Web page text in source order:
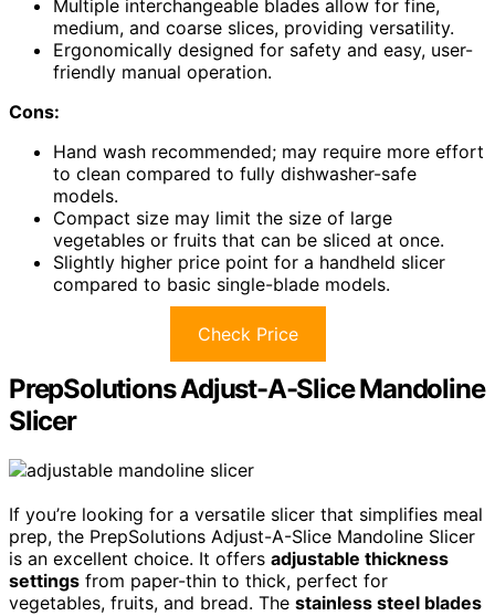
Multiple interchangeable blades allow for fine,
medium, and coarse slices, providing versatility.
Ergonomically designed for safety and easy, user-
friendly manual operation.
Cons:
Hand wash recommended; may require more effort
to clean compared to fully dishwasher-safe
models.
Compact size may limit the size of large
vegetables or fruits that can be sliced at once.
Slightly higher price point for a handheld slicer
compared to basic single-blade models.
Check Price
PrepSolutions Adjust-A-Slice Mandoline
Slicer
If you’re looking for a versatile slicer that simplifies meal
prep, the PrepSolutions Adjust-A-Slice Mandoline Slicer
is an excellent choice. It offers adjustable thickness
settings from paper-thin to thick, perfect for
vegetables, fruits, and bread. The stainless steel blades